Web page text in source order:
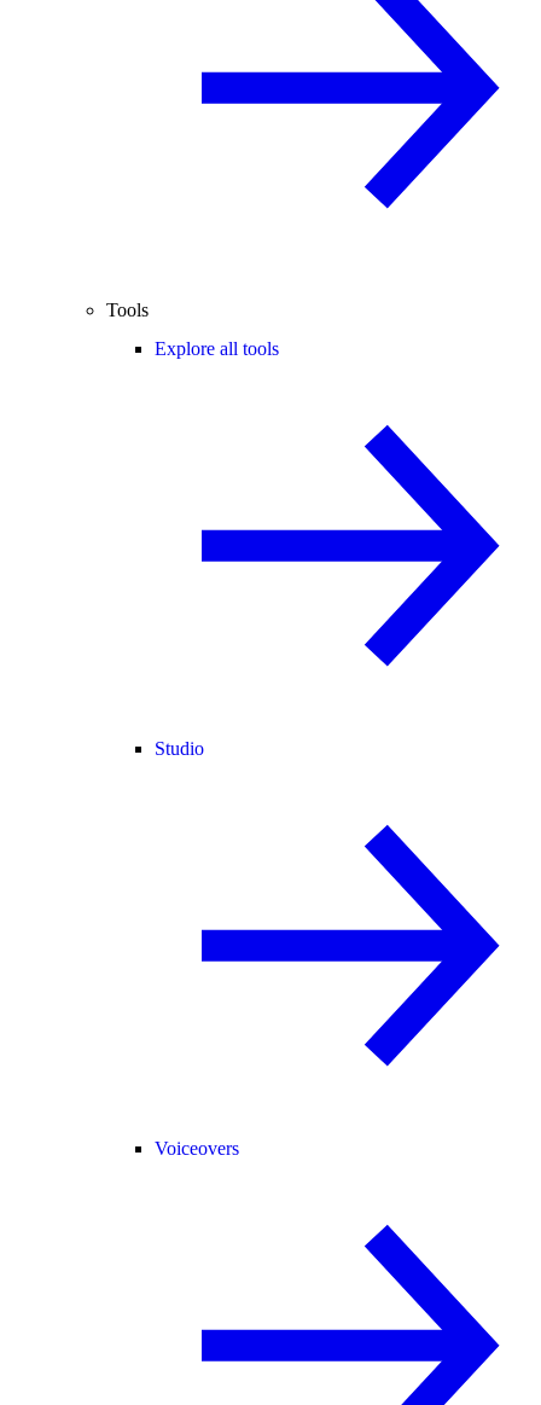
Tools
Explore all tools
Studio
Voiceovers